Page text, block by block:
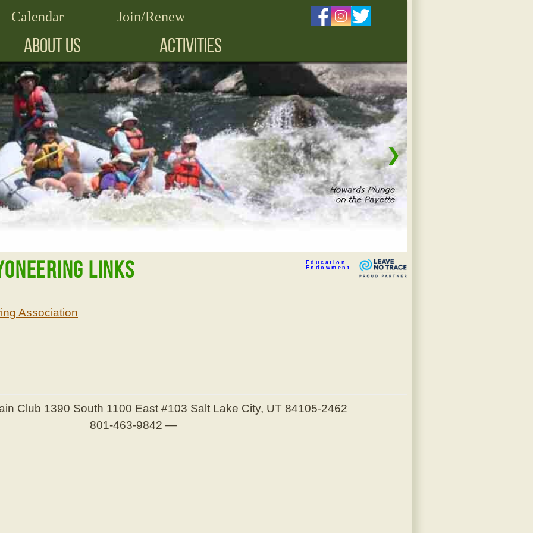
Calendar Join/Renew
ABOUT US ACTIVITIES
❯
Links
Education
Endowment
Association
Club 1390 South 1100 East #103 Salt Lake City, UT 84105-2462
801-463-9842 —